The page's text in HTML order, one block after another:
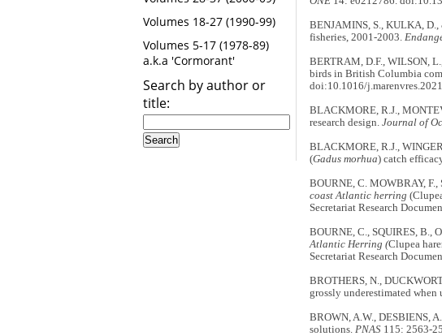
Volumes 18-27 (1990-99)
Volumes 5-17 (1978-89)
a.k.a 'Cormorant'
Search by author or
title:
BENJAMINS, S., KULKA,
fisheries, 2001-2003.
BERTRAM, D.F., WILSON,
birds in British Columbia
doi:10.1016/
BLACKMORE, R.J.,
research design. Journal of
BLACKMORE, R.J.,
(Gadus morhua) catch
BOURNE, C. MOWBRAY,
coast Atlantic herring
Secretariat Research
BOURNE, C., SQUIRES, B.,
Atlantic Herring (Clupea
Secretariat Research
BROTHERS, N.,
grossly underestimated
BROWN, A.W., DESBIENS,
solutions. PNAS115: 2563-